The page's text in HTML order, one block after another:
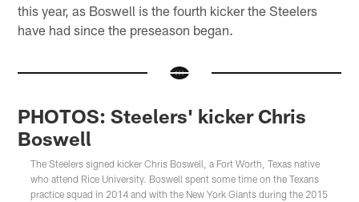
this year, as Boswell is the fourth kicker the Steelers
have had since the preseason began.
PHOTOS: Steelers' kicker Chris
Boswell
The Steelers signed kicker Chris Boswell, a Fort Worth, Texas native
who attend Rice University. Boswell spent some time on the Texans
practice squad in 2014 and with the New York Giants during the 2015